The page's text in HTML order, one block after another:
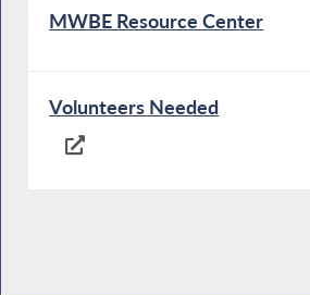
MWBE Resource Center
Volunteers Needed